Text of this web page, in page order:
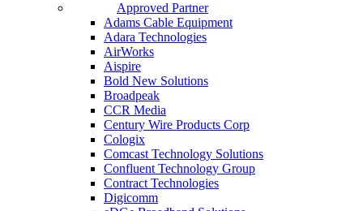
Approved Partner
Adams Cable Equipment
Adara Technologies
AirWorks
Aispire
Bold New Solutions
Broadpeak
CCR Media
Century Wire Products Corp
Cologix
Comcast Technology Solutions
Confluent Technology Group
Contract Technologies
Digicomm